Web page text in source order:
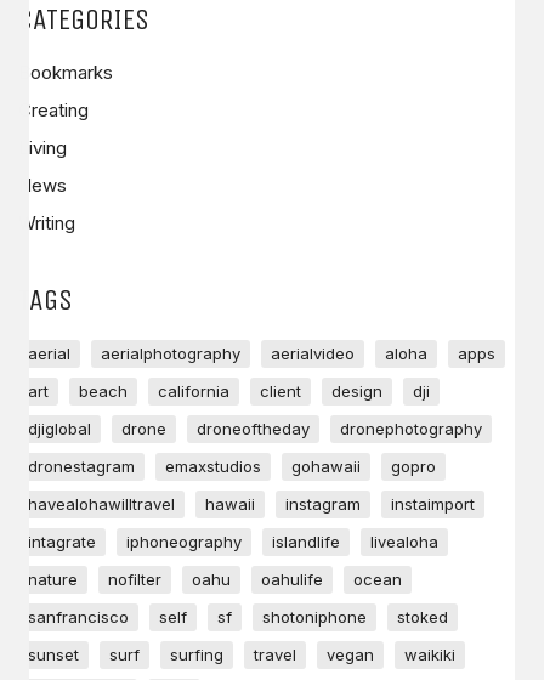
CATEGORIES
Bookmarks
Creating
Living
News
Writing
TAGS
aerial aerialphotography aerialvideo aloha
apps
art
beach california client design
dji
djiglobal
drone droneoftheday
dronephotography
dronestagram
emaxstudios gohawaii
gopro
havealohawilltravel
hawaii instagram
instaimport
intagrate
iphoneography islandlife
livealoha
nature
nofilter oahu oahulife
ocean
sanfrancisco
self sf shotoniphone
stoked
sunset
surf surfing travel vegan
waikiki